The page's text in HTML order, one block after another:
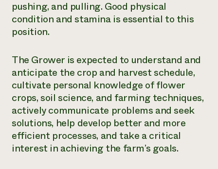
pushing, and pulling. Good physical
condition and stamina is essential to this
position.
The Grower is expected to understand and
anticipate the crop and harvest schedule,
cultivate personal knowledge of flower
crops, soil science, and farming techniques,
actively communicate problems and seek
solutions, help develop better and more
efficient processes, and take a critical
interest in achieving the farm’s goals.